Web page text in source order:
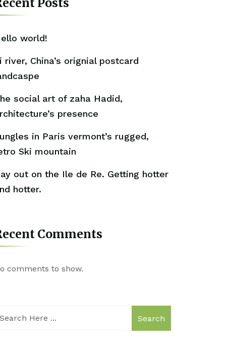
world!
river, China’s orignial postcard
social art of zaha Hadid,
presence
in Paris vermont’s rugged,
Ski mountain
out on the Ile de Re. Getting hotter
hotter.
Comments
comments to show.
Search